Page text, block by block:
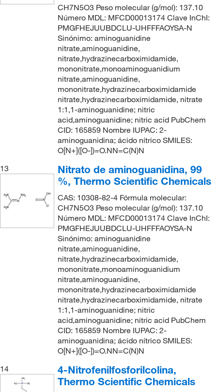
CH7N5O3 Peso molecular (g/mol): 137.10
Número MDL: MFCD00013174 Clave InChI:
PMGFHEJUUBDCLU-UHFFFAOYSA-N
Sinónimo: aminoguanidine
nitrate,aminoguanidine,
nitrate,hydrazinecarboximidamide,
mononitrate,monoaminoguanidium
nitrate,aminoguanidine,
mononitrate,hydrazinecarboximidamide
nitrate,hydrazinecarboximidamide, nitrate
1:1,1-aminoguanidine; nitric
acid,aminoguanidine; nitric acid PubChem
CID: 165859 Nombre IUPAC: 2-
aminoguanidina; ácido nítrico SMILES:
O[N+]([O-])=O.NN=C(N)N
13
Nitrato de aminoguanidina, 99
%, Thermo Scientific Chemicals
CAS: 10308-82-4 Fórmula molecular:
CH7N5O3 Peso molecular (g/mol): 137.10
Número MDL: MFCD00013174 Clave InChI:
PMGFHEJUUBDCLU-UHFFFAOYSA-N
Sinónimo: aminoguanidine
nitrate,aminoguanidine,
nitrate,hydrazinecarboximidamide,
mononitrate,monoaminoguanidium
nitrate,aminoguanidine,
mononitrate,hydrazinecarboximidamide
nitrate,hydrazinecarboximidamide, nitrate
1:1,1-aminoguanidine; nitric
acid,aminoguanidine; nitric acid PubChem
CID: 165859 Nombre IUPAC: 2-
aminoguanidina; ácido nítrico SMILES:
O[N+]([O-])=O.NN=C(N)N
14
4-Nitrofenilfosforilcolina,
Thermo Scientific Chemicals